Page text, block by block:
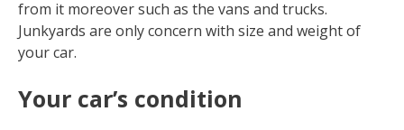
from it moreover such as the vans and trucks.
Junkyards are only concern with size and weight of
your car.
Your car’s condition